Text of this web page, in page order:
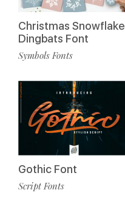
Christmas Snowflake
Dingbats Font
Symbols Fonts
Gothic Font
Script Fonts